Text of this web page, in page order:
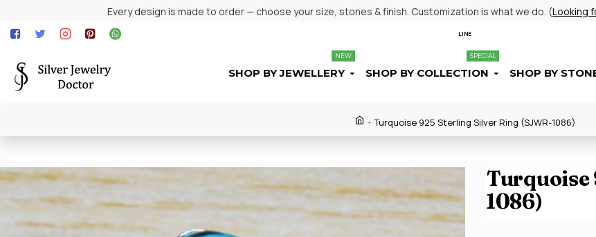
Every design is made to order — choose your size, stones & finish. Customization is what we do. (Looking
LINE
SHOP BY JEWELLERY
NEW
SHOP BY COLLECTION
SPECIAL
SHOP BY
Turquoise 925 Sterling Silver Ring (SJWR-1086)
Turquoise
1086)